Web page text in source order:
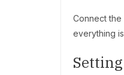
Connect
everything